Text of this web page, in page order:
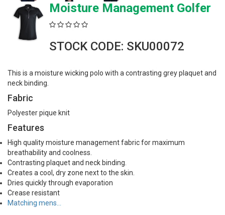
Moisture Management Golfer
STOCK CODE: SKU00072
This is a moisture wicking polo with a contrasting grey plaquet and
neck binding.
Fabric
Polyester pique knit
Features
High quality moisture management fabric for maximum
breathability and coolness.
Contrasting plaquet and neck binding.
Creates a cool, dry zone next to the skin.
Dries quickly through evaporation
Crease resistant
Matching mens…